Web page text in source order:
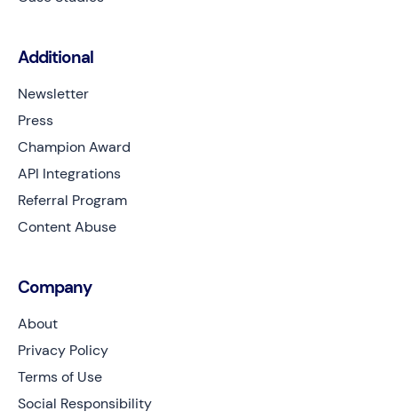
Additional
Newsletter
Press
Champion Award
API Integrations
Referral Program
Content Abuse
Company
About
Privacy Policy
Terms of Use
Social Responsibility